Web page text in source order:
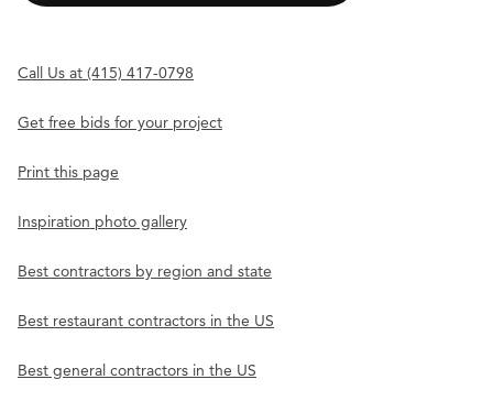
Call Us at (415) 417-0798
Get free bids for your project
Print this page
Inspiration photo gallery
Best contractors by region and state
Best restaurant contractors in the US
Best general contractors in the US